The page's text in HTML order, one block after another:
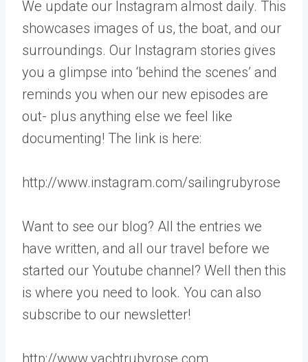
We update our Instagram almost daily. This
showcases images of us, the boat, and our
surroundings. Our Instagram stories gives
you a glimpse into ‘behind the scenes’ and
reminds you when our new episodes are
out- plus anything else we feel like
documenting! The link is here:
http://www.instagram.com/sailingrubyrose
Want to see our blog? All the entries we
have written, and all our travel before we
started our Youtube channel? Well then this
is where you need to look. You can also
subscribe to our newsletter!
http://www.yachtrubyrose.com